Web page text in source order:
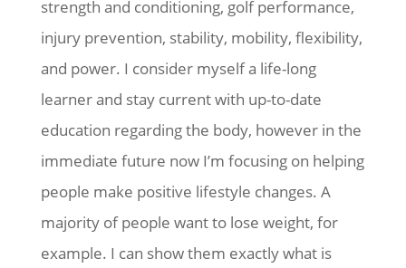
strength and conditioning, golf performance,
injury prevention, stability, mobility, flexibility,
and power. I consider myself a life-long
learner and stay current with up-to-date
education regarding the body, however in the
immediate future now I’m focusing on helping
people make positive lifestyle changes. A
majority of people want to lose weight, for
example. I can show them exactly what is